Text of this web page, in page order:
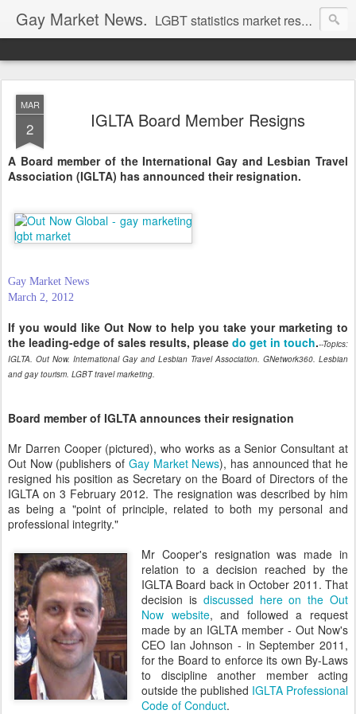
Gay Market News. LGBT statistics market research. Lesbian and gay marketing expertise.
MAR
2 IGLTA Board Member Resigns
A Board member of the International Gay and Lesbian Travel
Association (IGLTA) has announced their resignation.
Gay Market News
March 2, 2012
If you would like Out Now to help you take your marketing to
the leading-edge of sales results, please do get in touch.--Topics:
IGLTA. Out Now. International Gay and Lesbian Travel Association. GNetwork360. Lesbian
and gay tourism. LGBT travel marketing.
Board member of IGLTA announces their resignation
Mr Darren Cooper (pictured), who works as a Senior Consultant at
Out Now (publishers of Gay Market News), has announced that he
resigned his position as Secretary on the Board of Directors of the
IGLTA on 3 February 2012. The resignation was described by him
as being a "point of principle, related to both my personal and
professional integrity."
Mr Cooper's resignation was made in
relation to a decision reached by the
IGLTA Board back in October 2011. That
decision is discussed here on the Out
Now website, and followed a request
made by an IGLTA member - Out Now's
CEO Ian Johnson - in September 2011,
for the Board to enforce its own By-Laws
to discipline another member acting
outside the published IGLTA Professional
Code of Conduct.